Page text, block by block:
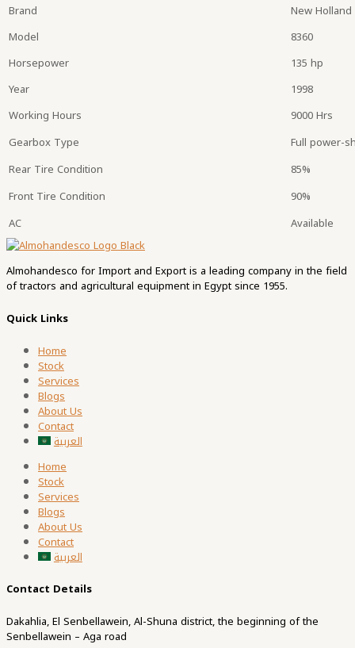
Brand
New Holland
Model
8360
Horsepower
135 hp
Year
1998
Working Hours
9000 Hrs
Gearbox Type
Full power-
Rear Tire Condition
85%
Front Tire Condition
90%
AC
Available
Almohandesco for Import and Export is a leading company in the field
of tractors and agricultural equipment in Egypt since 1955.
Quick Links
Home
Stock
Services
Blogs
About Us
Contact
العربية
Home
Stock
Services
Blogs
About Us
Contact
العربية
Contact Details
Dakahlia, El Senbellawein, Al-Shuna district, the beginning of the
Senbellawein – Aga road